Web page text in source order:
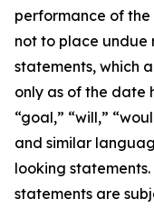
performance of
not to place undue
statements, which
only as of the date
“goal,” “will,”
and similar
looking
statements are